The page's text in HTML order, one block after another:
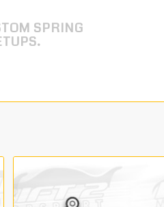
SPRING